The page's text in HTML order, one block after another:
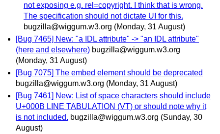
not exposing e.g. rel=copyright. I think that is wrong.
The specification should not dictate UI for this.
bugzilla@wiggum.w3.org (Monday, 31 August)
[Bug 7465] New: "a IDL attribute" -> "an IDL attribute"
(here and elsewhere) bugzilla@wiggum.w3.org
(Monday, 31 August)
[Bug 7075] The embed element should be deprecated
bugzilla@wiggum.w3.org (Monday, 31 August)
[Bug 7461] New: List of space characters should include
U+000B LINE TABULATION (VT) or should note why it
is not included. bugzilla@wiggum.w3.org (Sunday, 30
August)